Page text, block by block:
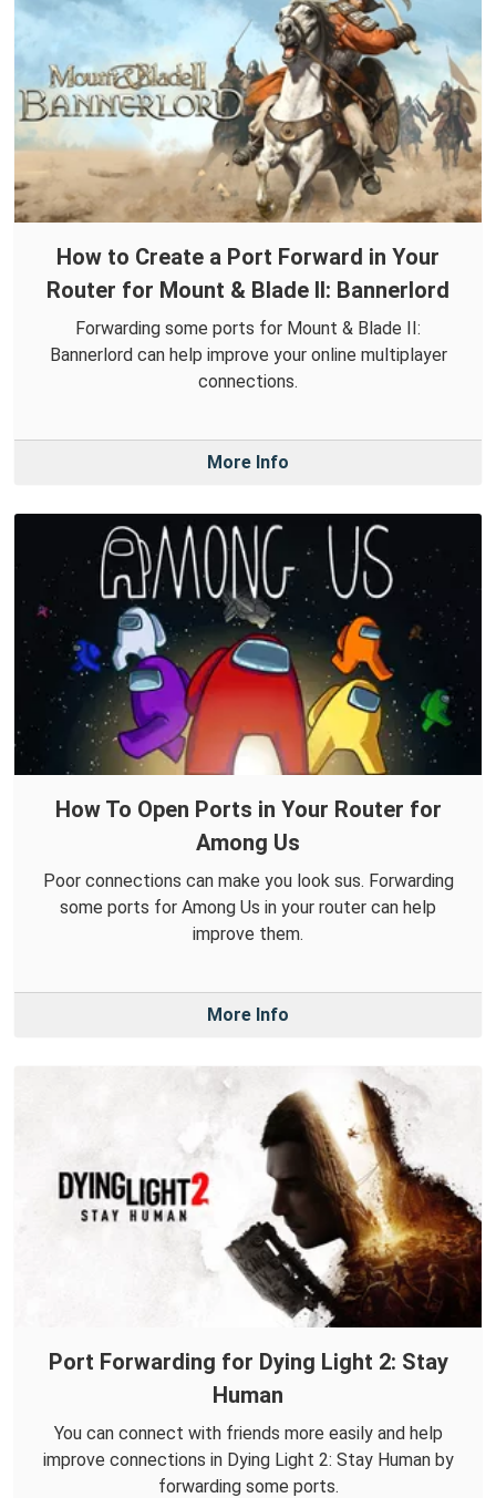
How to Create a Port Forward in Your
Router for Mount & Blade II: Bannerlord
Forwarding some ports for Mount & Blade II:
Bannerlord can help improve your online multiplayer
connections.
More Info
How To Open Ports in Your Router for
Among Us
Poor connections can make you look sus. Forwarding
some ports for Among Us in your router can help
improve them.
More Info
Port Forwarding for Dying Light 2: Stay
Human
You can connect with friends more easily and help
improve connections in Dying Light 2: Stay Human by
forwarding some ports.